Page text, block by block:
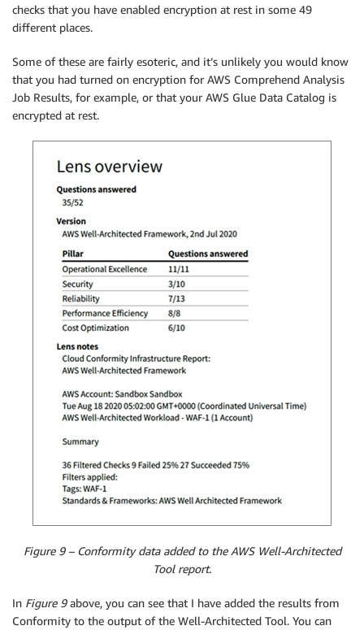
checks that you have enabled encryption at rest in some 49
different places.
Some of these are fairly esoteric, and it’s unlikely you would know
that you had turned on encryption for AWS Comprehend Analysis
Job Results, for example, or that your AWS Glue Data Catalog is
encrypted at rest.
Figure 9 – Conformity data added to the AWS Well-Architected
Tool report.
In Figure 9above, you can see that I have added the results from
Conformity to the output of the Well-Architected Tool. You can